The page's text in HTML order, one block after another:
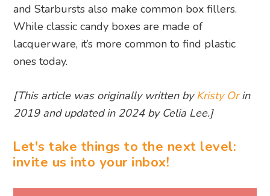
and Starbursts also make common box fillers.
While classic candy boxes are made of
lacquerware, it’s more common to find plastic
ones today.
[This article was originally written byKristy Orin
2019 and updated in 2024 by Celia Lee.]
Let's take things to the next level:
invite us into your inbox!